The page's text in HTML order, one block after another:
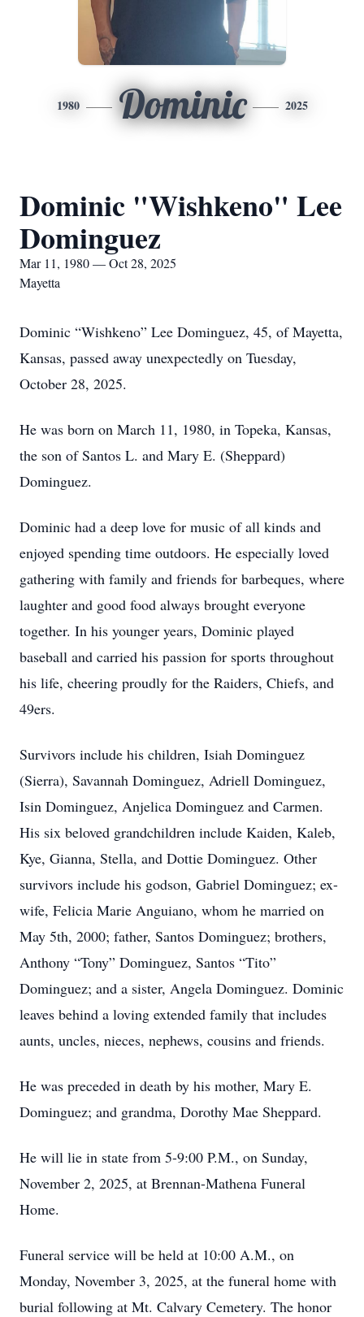
1980 Dominic 2025
Dominic "Wishkeno" Lee
Dominguez
Mar 11, 1980 — Oct 28, 2025
Mayetta
Dominic “Wishkeno” Lee Dominguez, 45, of Mayetta,
Kansas, passed away unexpectedly on Tuesday,
October 28, 2025.
He was born on March 11, 1980, in Topeka, Kansas,
the son of Santos L. and Mary E. (Sheppard)
Dominguez.
Dominic had a deep love for music of all kinds and
enjoyed spending time outdoors. He especially loved
gathering with family and friends for barbeques, where
laughter and good food always brought everyone
together. In his younger years, Dominic played
baseball and carried his passion for sports throughout
his life, cheering proudly for the Raiders, Chiefs, and
49ers.
Survivors include his children, Isiah Dominguez
(Sierra), Savannah Dominguez, Adriell Dominguez,
Isin Dominguez, Anjelica Dominguez and Carmen.
His six beloved grandchildren include Kaiden, Kaleb,
Kye, Gianna, Stella, and Dottie Dominguez. Other
survivors include his godson, Gabriel Dominguez; ex-
wife, Felicia Marie Anguiano, whom he married on
May 5th, 2000; father, Santos Dominguez; brothers,
Anthony “Tony” Dominguez, Santos “Tito”
Dominguez; and a sister, Angela Dominguez. Dominic
leaves behind a loving extended family that includes
aunts, uncles, nieces, nephews, cousins and friends.
He was preceded in death by his mother, Mary E.
Dominguez; and grandma, Dorothy Mae Sheppard.
He will lie in state from 5-9:00 P.M., on Sunday,
November 2, 2025, at Brennan-Mathena Funeral
Home.
Funeral service will be held at 10:00 A.M., on
Monday, November 3, 2025, at the funeral home with
burial following at Mt. Calvary Cemetery. The honor